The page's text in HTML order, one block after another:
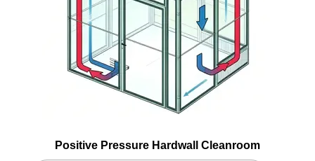
Positive Pressure Hardwall Cleanroom